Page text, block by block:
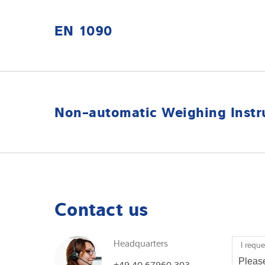
EN 1090
Non-automatic Weighing
Contact us
Headquarters
I